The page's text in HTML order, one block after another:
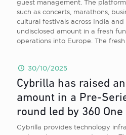
guest management. The
such as concerts, marathons,
cultural festivals across India and
undisclosed amount in a fresh
operations into Europe. The
30/10/2025
Cybrilla has raised
amount in a Pre-
round led by 360 One
Cybrilla provides technology